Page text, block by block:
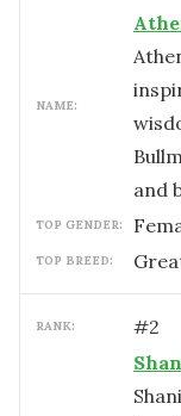
NAME:
and
TOP GENDER:
TOP BREED:
RANK: #2